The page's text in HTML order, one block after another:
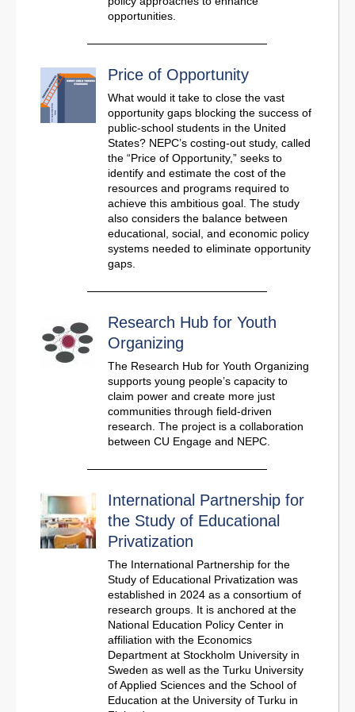
opportunities.
Price of Opportunity
What would it take to close the vast
opportunity gaps blocking the success of
public-school students in the United
States? NEPC’s costing-out study, called
the “Price of Opportunity,” seeks to
identify and estimate the cost of the
resources and programs required to
achieve this ambitious goal. The study
also considers the balance between
educational, social, and economic policy
systems needed to eliminate opportunity
gaps.
Research Hub for Youth
Organizing
The Research Hub for Youth Organizing
supports young people’s capacity to
claim power and create more just
communities through field-driven
research. The project is a collaboration
between CU Engage and NEPC.
International Partnership for
the Study of Educational
Privatization
The International Partnership for the
Study of Educational Privatization was
established in 2024 as a consortium of
research groups. It is anchored at the
National Education Policy Center in
affiliation with the Economics
Department at Stockholm University in
Sweden as well as the Turku University
of Applied Sciences and the School of
Education at the University of Turku in